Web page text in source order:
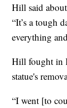
Hill said
“It’s a tough
everything
Hill fought in
statue's
“I went [to